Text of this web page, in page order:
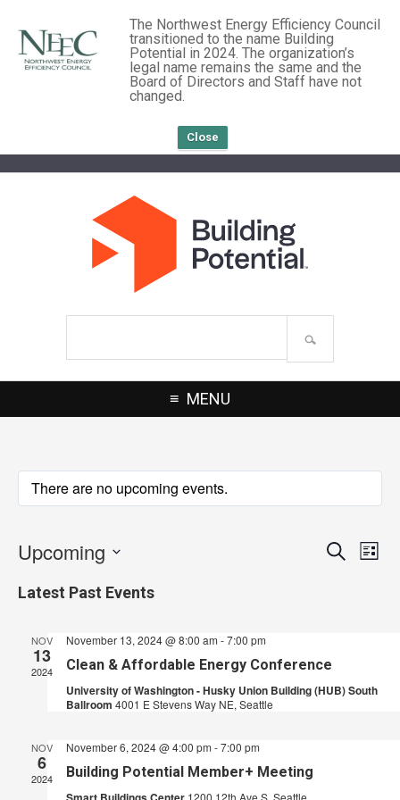
The Northwest Energy Efficiency Council
transitioned to the name Building
Potential in 2024. The organization’s
legal name remains the same and the
Board of Directors and Staff have not
changed.
Close
MENU
There are no upcoming events.
Events
Search
List
Upcoming
date.
Latest Past Events
NOV
13
2024
November 13, 2024 @ 8:00 am -7:00 pm
Clean & Affordable Energy Conference
University of Washington - Husky Union Building (HUB) South
Ballroom 4001 E Stevens Way NE, Seattle
NOV
6
2024
November 6, 2024 @ 4:00 pm -7:00 pm
Building Potential Member+ Meeting
1200 12th Ave S, Seattle